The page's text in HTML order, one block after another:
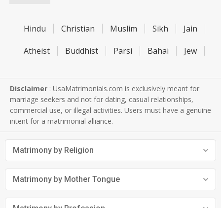
Hindu Christian Muslim Sikh Jain
Atheist Buddhist Parsi Bahai Jew
Disclaimer : UsaMatrimonials.com is exclusively meant for
marriage seekers and not for dating, casual relationships,
commercial use, or illegal activities. Users must have a genuine
intent for a matrimonial alliance.
Matrimony by Religion
Matrimony by Mother Tongue